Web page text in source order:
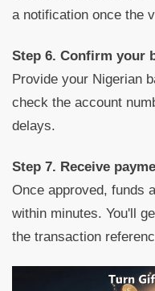
a notification once the
Step 6. Confirm your
Provide your Nigerian
check the account
delays.
Step 7. Receive
Once approved, funds
within minutes. You'll
the transaction